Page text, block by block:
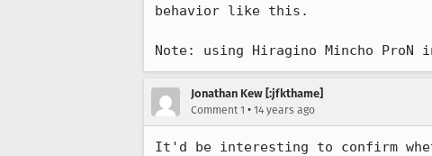
behavior like this.
Note: using Hiragino Mincho
Jonathan Kew [:jfkthame]
Comment 1 • 14 years ago
It'd be interesting to confirm